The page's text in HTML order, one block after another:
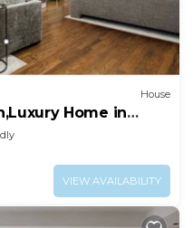
House
Home in
Capable.
VIEW AVAILABILITY